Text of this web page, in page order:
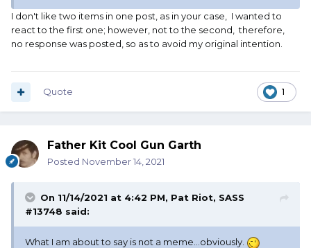
I don't mind letting people know that I had to edit a post if I
screwed it up and had to fix it. If otto screws it up, that
annoys me (IT'S NOT MY FAULT!!!!) But I'm getting used to it.
And I hate having to make a edit because of a glitch.
Now this edit was my fault. I accidentally hit save when I
should have hit the spacebar, so I had to edit it to add that
And I had to edit it again, to fix a couple of otto's.
I don't like two items in one post, as in your case, I wanted to
react to the first one; however, not to the second, therefore,
no response was posted, so as to avoid my original intention.
1
Quote
Father Kit Cool Gun Garth
Posted November 14, 2021
On 11/14/2021 at 4:42 PM, Pat Riot, SASS
#13748 said:
What I am about to say is not a meme…obviously.